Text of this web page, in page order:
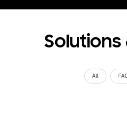
Solutions
All